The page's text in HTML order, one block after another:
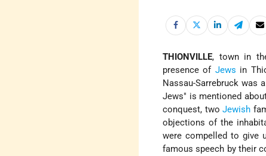
THIONVILLE, town in
presence of Jews in
Nassau-Sarrebruck was
Jews" is mentioned
conquest, twoJewish
objections of the
were compelled to give
famous speech by their